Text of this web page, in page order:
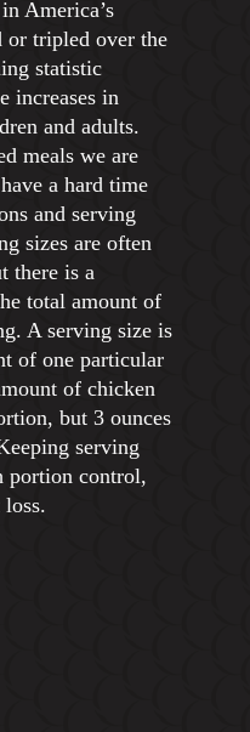
America’s
or tripled over the
statistic
increases in
and adults.
meals we are
a hard time
and serving
sizes are often
there is a
total amount of
A serving size is
of one particular
of chicken
but 3 ounces
serving
portion control,